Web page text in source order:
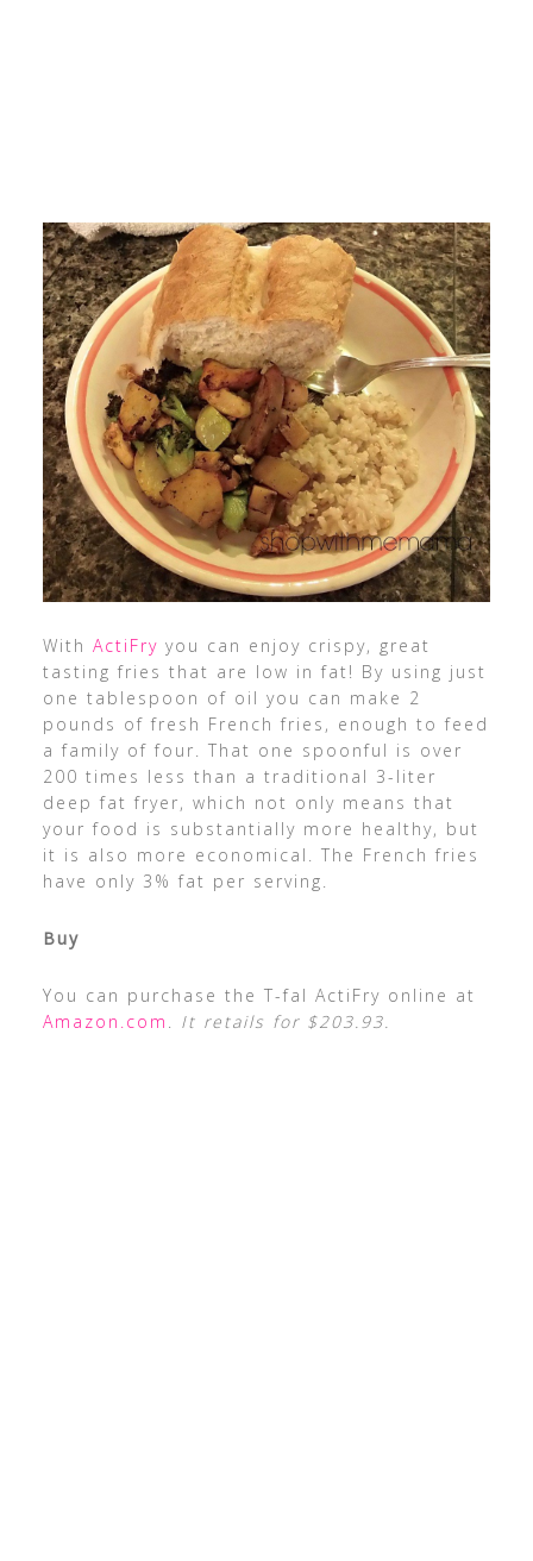
With ActiFry you can enjoy crispy, great
tasting fries that are low in fat! By using just
one tablespoon of oil you can make 2
pounds of fresh French fries, enough to feed
a family of four. That one spoonful is over
200 times less than a traditional 3-liter
deep fat fryer, which not only means that
your food is substantially more healthy, but
it is also more economical. The French fries
have only 3% fat per serving.
Buy
You can purchase the T-fal ActiFry online at
Amazon.com
It retails for $203.93.